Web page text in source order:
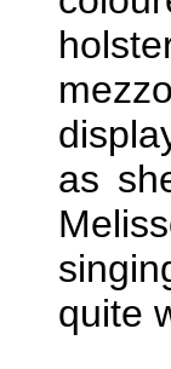
as
quite